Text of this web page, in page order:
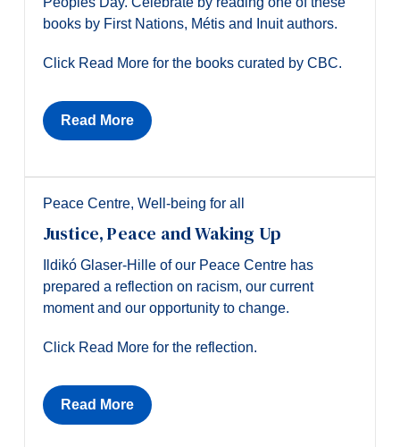
books by First Nations, Métis and Inuit authors.
Click Read More for the books curated by CBC.
Read More
Peace Centre, Well-being for all
Justice, Peace and Waking Up
Ildikó Glaser-Hille of our Peace Centre has
prepared a reflection on racism, our current
moment and our opportunity to change.
Click Read More for the reflection.
Read More